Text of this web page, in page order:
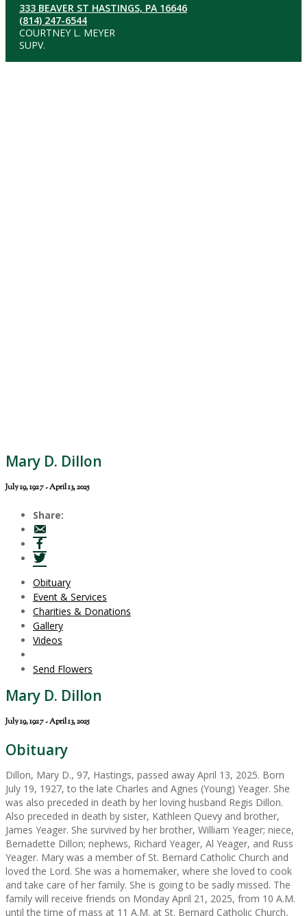
333 BEAVER ST HASTINGS, PA 16646
(814) 247-6544
COURTNEY L. MEYER
SUPV.
Mary D. Dillon
July 19, 1927 - April 13, 2025
Share:
Obituary
Event & Services
Charities & Donations
Gallery
Videos
Send Flowers
Mary D. Dillon
July 19, 1927 - April 13, 2025
Obituary
Dillon, Mary D., 97, Hastings, passed away April 13, 2025. Born
July 19, 1927, to the late Charles and Agnes (Young) Yeager. She
was also preceded in death by her loving husband Regis Dillon.
Also preceded in death by sister, Kathleen Quevy and brother,
James Yeager. She survived by her brother, William Yeager; niece,
Bernadette Dillon; nephews, Richard Yeager, Al Yeager, and Russ
Yeager. Mary was a member of St. Bernard Catholic Church and
loved the Lord. She was a homemaker, where she loved to cook
and take care of her family. She is going to be sadly missed. The
family will receive friends on Monday April 21, 2025, from 10 A.M.
until the time of mass at 11 A.M. at St. Bernard Catholic Church,